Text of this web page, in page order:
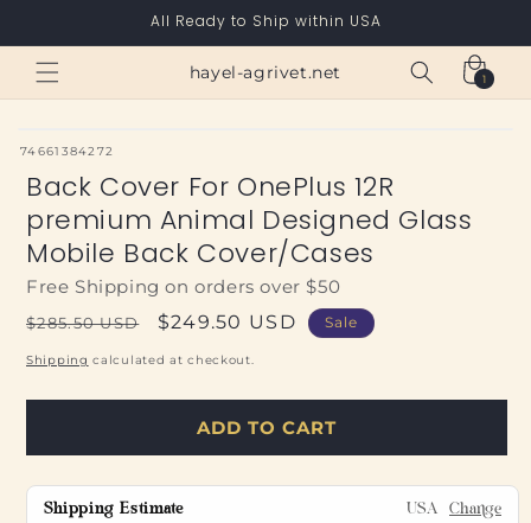
All Ready to Ship within USA
hayel-agrivet.net Cart
1
1
item
SKU:
74661384272
Back Cover For OnePlus 12R
premium Animal Designed Glass
Mobile Back Cover/Cases
Free Shipping on orders over $50
Regular
price
$285.50 USD
Sale
price
$249.50 USD Sale
Shipping calculated at checkout.
ADD TO CART
Shipping Estimate USA Change